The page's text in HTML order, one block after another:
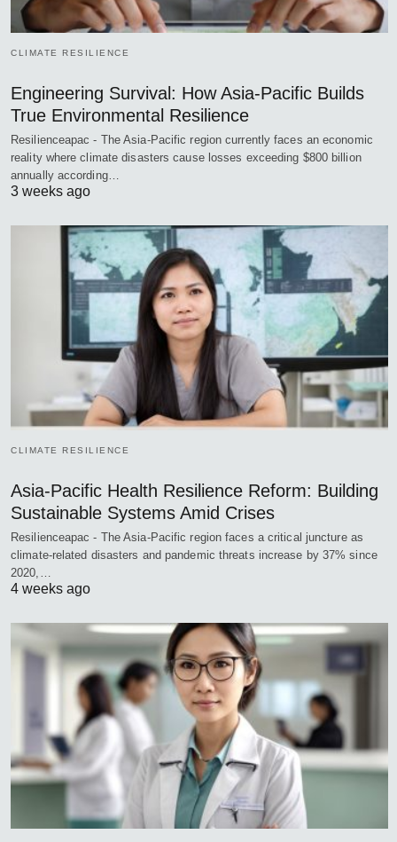
CLIMATE RESILIENCE
Engineering Survival: How Asia-Pacific Builds
True Environmental Resilience
Resilienceapac - The Asia-Pacific region currently faces an economic
reality where climate disasters cause losses exceeding $800 billion
annually according…
3 weeks ago
CLIMATE RESILIENCE
Asia-Pacific Health Resilience Reform: Building
Sustainable Systems Amid Crises
Resilienceapac - The Asia-Pacific region faces a critical juncture as
climate-related disasters and pandemic threats increase by 37% since
2020,…
4 weeks ago